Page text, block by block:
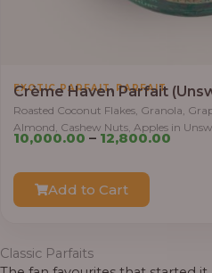
EXOTIC PARFAIT, PARFAIT
Crème Haven Parfait
Roasted Coconut Flakes, Granola,
Almond, Cashew Nuts, Apples in
10,000.00 – 12,800.00Price
Add to Cart
Classic Parfaits